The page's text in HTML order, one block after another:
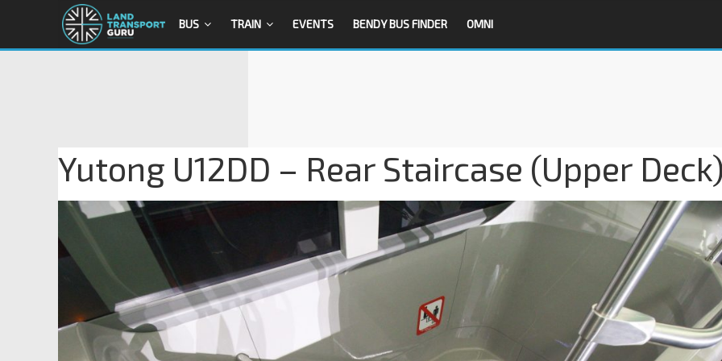
BUS TRAIN EVENTS BENDY BUS FINDER OMNI
Yutong U12DD – Rear Staircase (Upper